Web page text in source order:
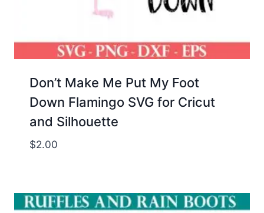
Don’t Make Me Put My Foot
Down Flamingo SVG for Cricut
and Silhouette
$2.00